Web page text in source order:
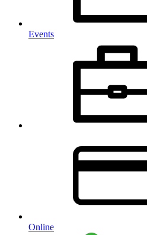
Events
Online